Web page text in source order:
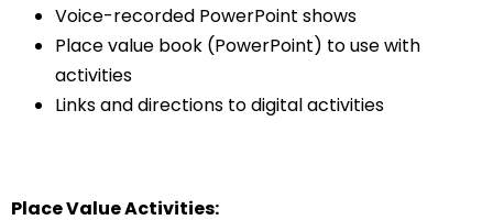
Voice-recorded PowerPoint shows
Place value book (PowerPoint) to use with
activities
Links and directions to digital activities
Place Value Activities: